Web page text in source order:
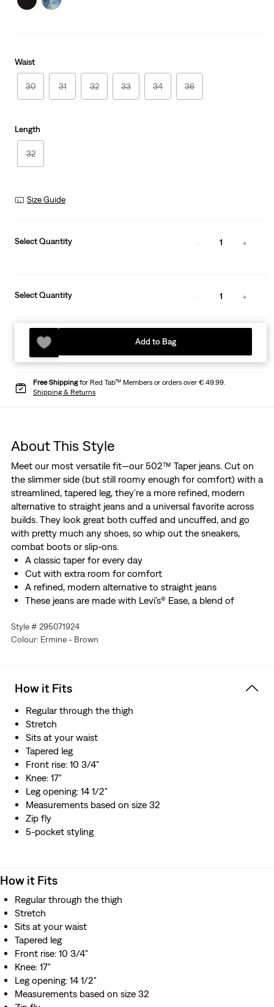
Waist
30 31 32 33 34 36
Length
32
Size Guide
Select Quantity 1
Select Quantity 1
Add to Bag
Free Shippingfor Red Tab™ Members or orders over € 49.99.
Shipping & Returns
About This Style
Meet our most versatile fit—our 502™ Taper jeans. Cut on
the slimmer side (but still roomy enough for comfort) with a
streamlined, tapered leg, they’re a more refined, modern
alternative to straight jeans and a universal favorite across
builds. They look great both cuffed and uncuffed, and go
with pretty much any shoes, so whip out the sneakers,
combat boots or slip-ons.
A classic taper for every day
Cut with extra room for comfort
A refined, modern alternative to straight jeans
These jeans are made with Levi's® Ease, a blend of
Plus, they're designed to look and feel better over time—
just like your favorite vintage Levi’s®.
Style # 295071924
Colour: Ermine - Brown
How it Fits
Regular through the thigh
Stretch
Sits at your waist
Tapered leg
Front rise: 10 3/4"
Knee: 17"
Leg opening: 14 1/2"
Measurements based on size 32
Zip fly
5-pocket styling
How it Fits
Regular through the thigh
Stretch
Sits at your waist
Tapered leg
Front rise: 10 3/4"
Knee: 17"
Leg opening: 14 1/2"
Measurements based on size 32